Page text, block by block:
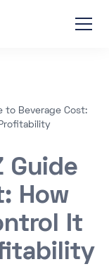
to Beverage Cost:
Guide
How
It